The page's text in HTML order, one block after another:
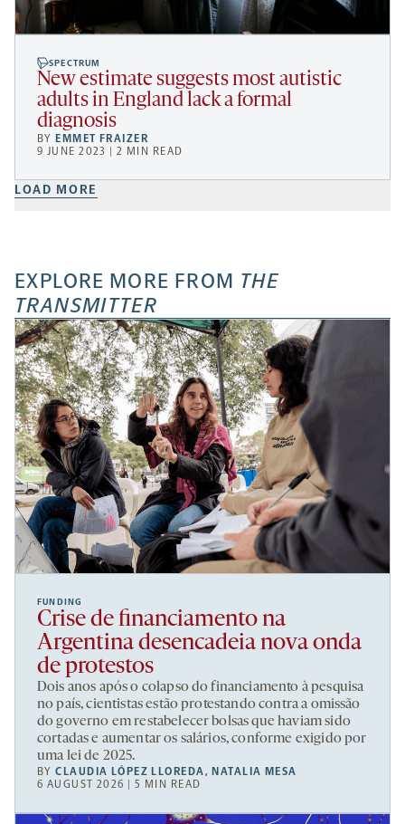
SPECTRUM
New estimate suggests most autistic
adults in England lack a formal
diagnosis
BY EMMET FRAIZER
9 JUNE 2023 | 2 MIN READ
LOAD MORE
EXPLORE MORE FROM THE
TRANSMITTER
FUNDING
Crise de financiamento na
Argentina desencadeia nova onda
de protestos
Dois anos após o colapso do financiamento à pesquisa
no país, cientistas estão protestando contra a omissão
do governo em restabelecer bolsas que haviam sido
cortadas e aumentar os salários, conforme exigido por
uma lei de 2025.
BYCLAUDIA LÓPEZ LLOREDA, NATALIA MESA
6 AUGUST 2026 | 5 MIN READ